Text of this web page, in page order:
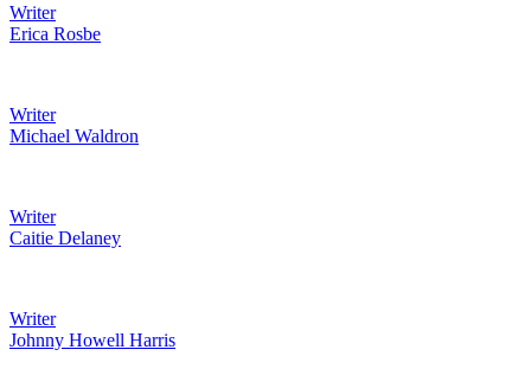
Writer
Erica Rosbe
Writer
Michael Waldron
Writer
Caitie Delaney
Writer
Johnny Howell Harris